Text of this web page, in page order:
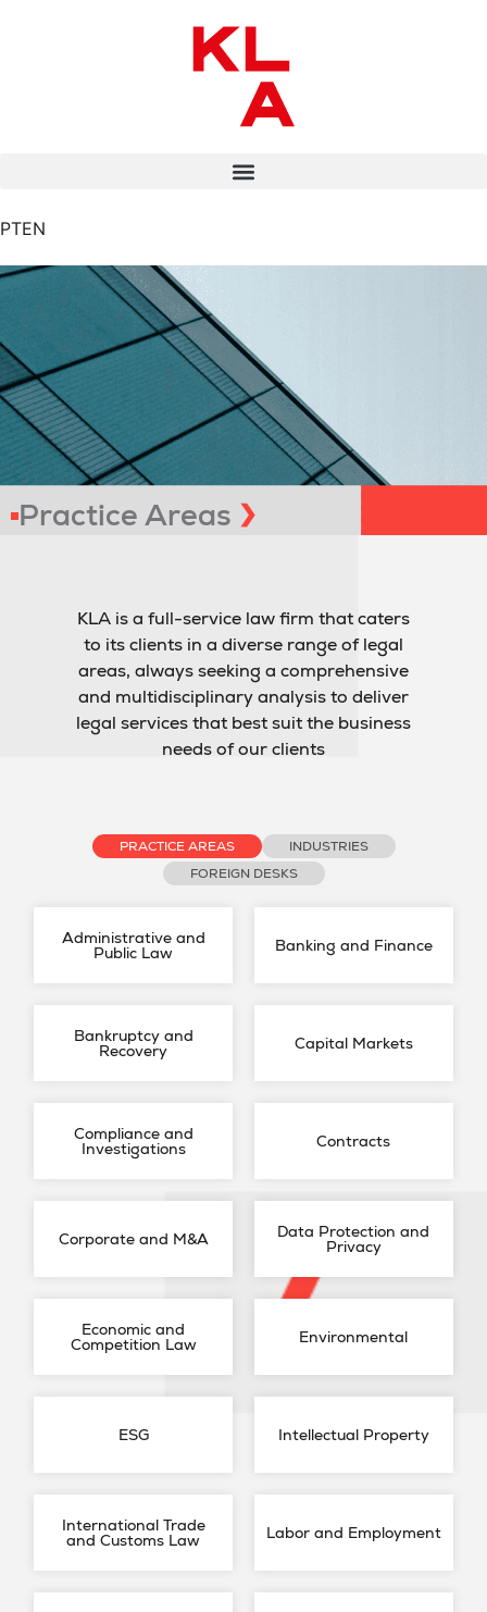
PTEN
Practice Areas
KLA is a full-service law firm that caters
to its clients in a diverse range of legal
areas, always seeking a comprehensive
and multidisciplinary analysis to deliver
legal services that best suit the business
needs of our clients
PRACTICE AREAS
INDUSTRIES
FOREIGN DESKS
Administrative and
Public Law Banking and Finance
Bankruptcy and
Recovery Capital Markets
Compliance and
Investigations Contracts
Corporate and M&A Data Protection and
Privacy
Economic and
Competition Law Environmental
ESG Intellectual Property
International Trade
and Customs Law Labor and Employment